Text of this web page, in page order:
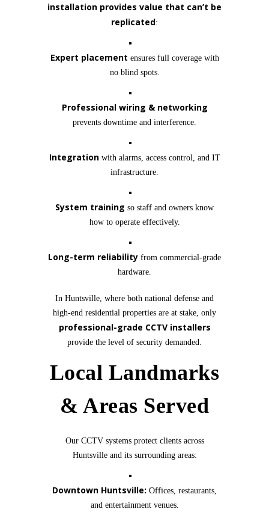
installation provides value that can’t be
replicated:
Expert placement ensures full coverage with
no blind spots.
Professional wiring & networking
prevents downtime and interference.
Integrationwith alarms, access control, and IT
infrastructure.
System training so staff and owners know
how to operate effectively.
Long-term reliability from commercial-grade
hardware.
In Huntsville, where both national defense and
high-end residential properties are at stake, only
professional-grade CCTV installers
provide the level of security demanded.
Local Landmarks
& Areas Served
Our CCTV systems protect clients across
Huntsville and its surrounding areas:
Downtown Huntsville: Offices, restaurants,
and entertainment venues.